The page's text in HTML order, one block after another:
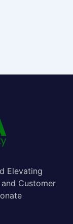
Elevating
Customer